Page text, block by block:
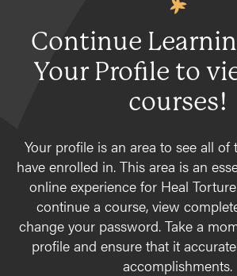
Continue
Your Profile to
courses!
Your profile is an area to see all of
have enrolled in. This area is an
online experience for Heal
continue a course, view
change your password. Take a
profile and ensure that it
accomplishments.